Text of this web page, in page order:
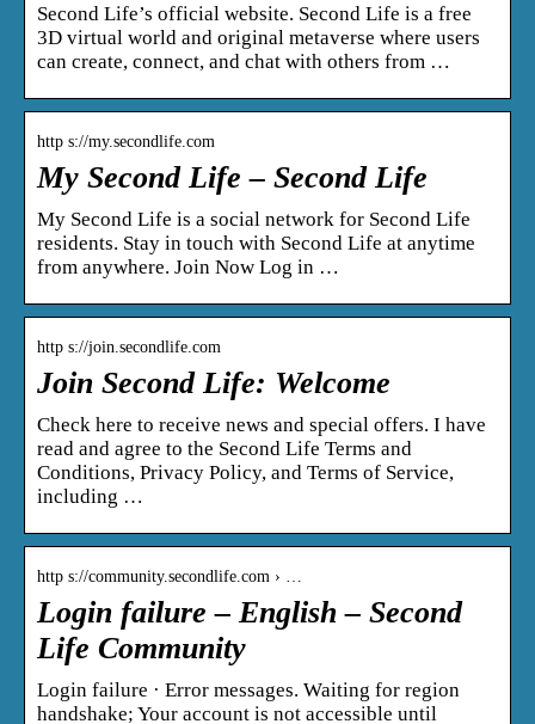
Second Life’s official website. Second Life is a free
3D virtual world and original metaverse where users
can create, connect, and chat with others from …
http s://my.secondlife.com
My Second Life – Second Life
My Second Life is a social network for Second Life
residents. Stay in touch with Second Life at anytime
from anywhere. Join Now Log in …
http s://join.secondlife.com
Join Second Life: Welcome
Check here to receive news and special offers. I have
read and agree to the Second Life Terms and
Conditions, Privacy Policy, and Terms of Service,
including …
http s://community.secondlife.com › …
Login failure – English – Second
Life Community
Login failure · Error messages. Waiting for region
handshake; Your account is not accessible until